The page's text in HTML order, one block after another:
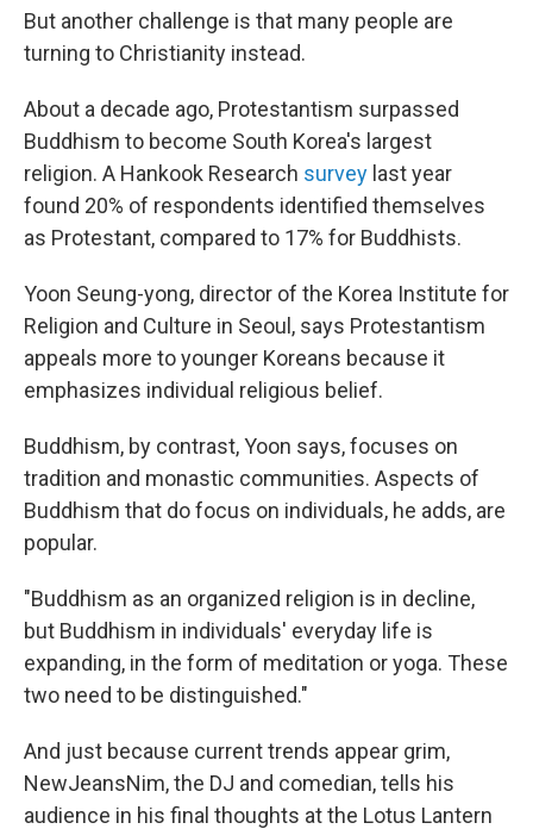
But another challenge is that many people are
turning to Christianity instead.
About a decade ago, Protestantism surpassed
Buddhism to become South Korea's largest
religion. A Hankook Research survey last year
found 20% of respondents identified themselves
as Protestant, compared to 17% for Buddhists.
Yoon Seung-yong, director of the Korea Institute for
Religion and Culture in Seoul, says Protestantism
appeals more to younger Koreans because it
emphasizes individual religious belief.
Buddhism, by contrast, Yoon says, focuses on
tradition and monastic communities. Aspects of
Buddhism that do focus on individuals, he adds, are
popular.
"Buddhism as an organized religion is in decline,
but Buddhism in individuals' everyday life is
expanding, in the form of meditation or yoga. These
two need to be distinguished."
And just because current trends appear grim,
NewJeansNim, the DJ and comedian, tells his
audience in his final thoughts at the Lotus Lantern